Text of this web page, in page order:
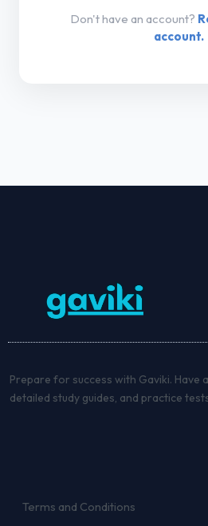
Don't have an account?
account.
Prepare for success with Gaviki. Have
detailed study guides, and practice
Terms and Conditions